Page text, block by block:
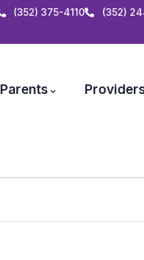
(352) 375-4110 (352)
Parents